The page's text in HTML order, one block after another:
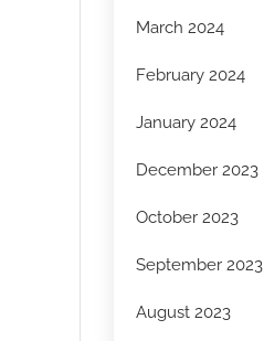
March 2024
February 2024
January 2024
December 2023
October 2023
September 2023
August 2023